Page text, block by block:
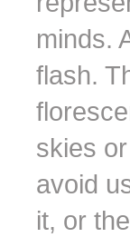
minds.
flash.
skies
avoid
it, or